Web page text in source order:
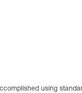
using